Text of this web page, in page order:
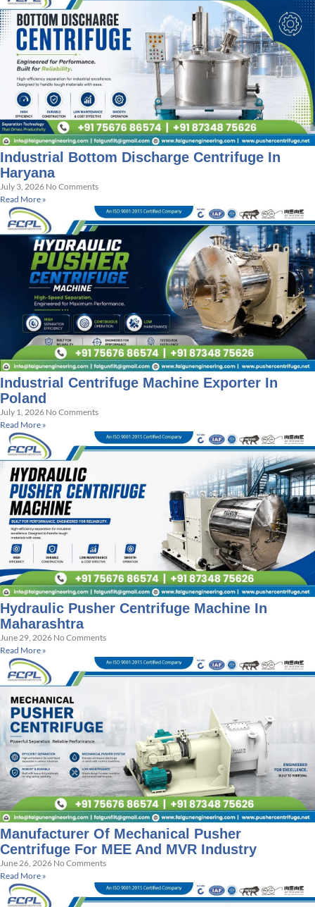
Industrial Bottom Discharge Centrifuge In
Haryana
July 3, 2026 No Comments
Read More »
Industrial Centrifuge Machine Exporter In
Poland
July 1, 2026 No Comments
Read More »
Hydraulic Pusher Centrifuge Machine In
Maharashtra
June 29, 2026 No Comments
Read More »
Manufacturer Of Mechanical Pusher
Centrifuge For MEE And MVR Industry
June 26, 2026 No Comments
Read More »